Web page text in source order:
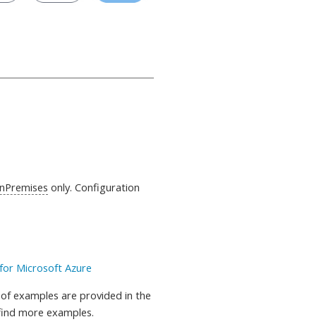
only. Configuration
Microsoft Azure
examples are provided in the
more examples.